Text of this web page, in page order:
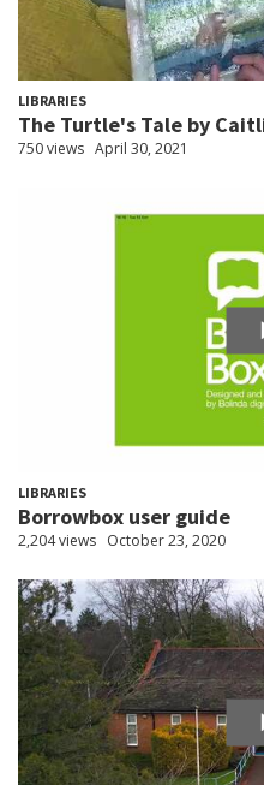
LIBRARIES
The Turtle's Tale by
750 views April 30, 2021
LIBRARIES
Borrowbox user guide
2,204 views October 23, 2020